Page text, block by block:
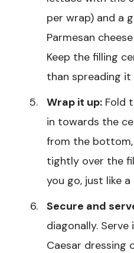
per wrap) and a
Parmesan
Keep the filling
than spreading
Wrap it up: Fold
in towards the
from the
tightly over the
you go, just like
Secure and
diagonally.
Caesar dressing